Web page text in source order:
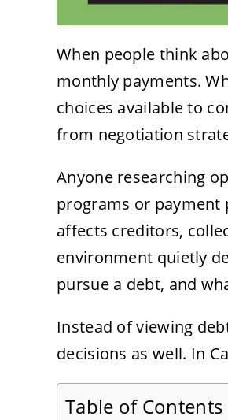
When people think
monthly payments.
choices available to
from negotiation
Anyone researching
programs or payment
affects creditors,
environment quietly
pursue a debt, and
Instead of viewing
decisions as well. In
Table of Contents